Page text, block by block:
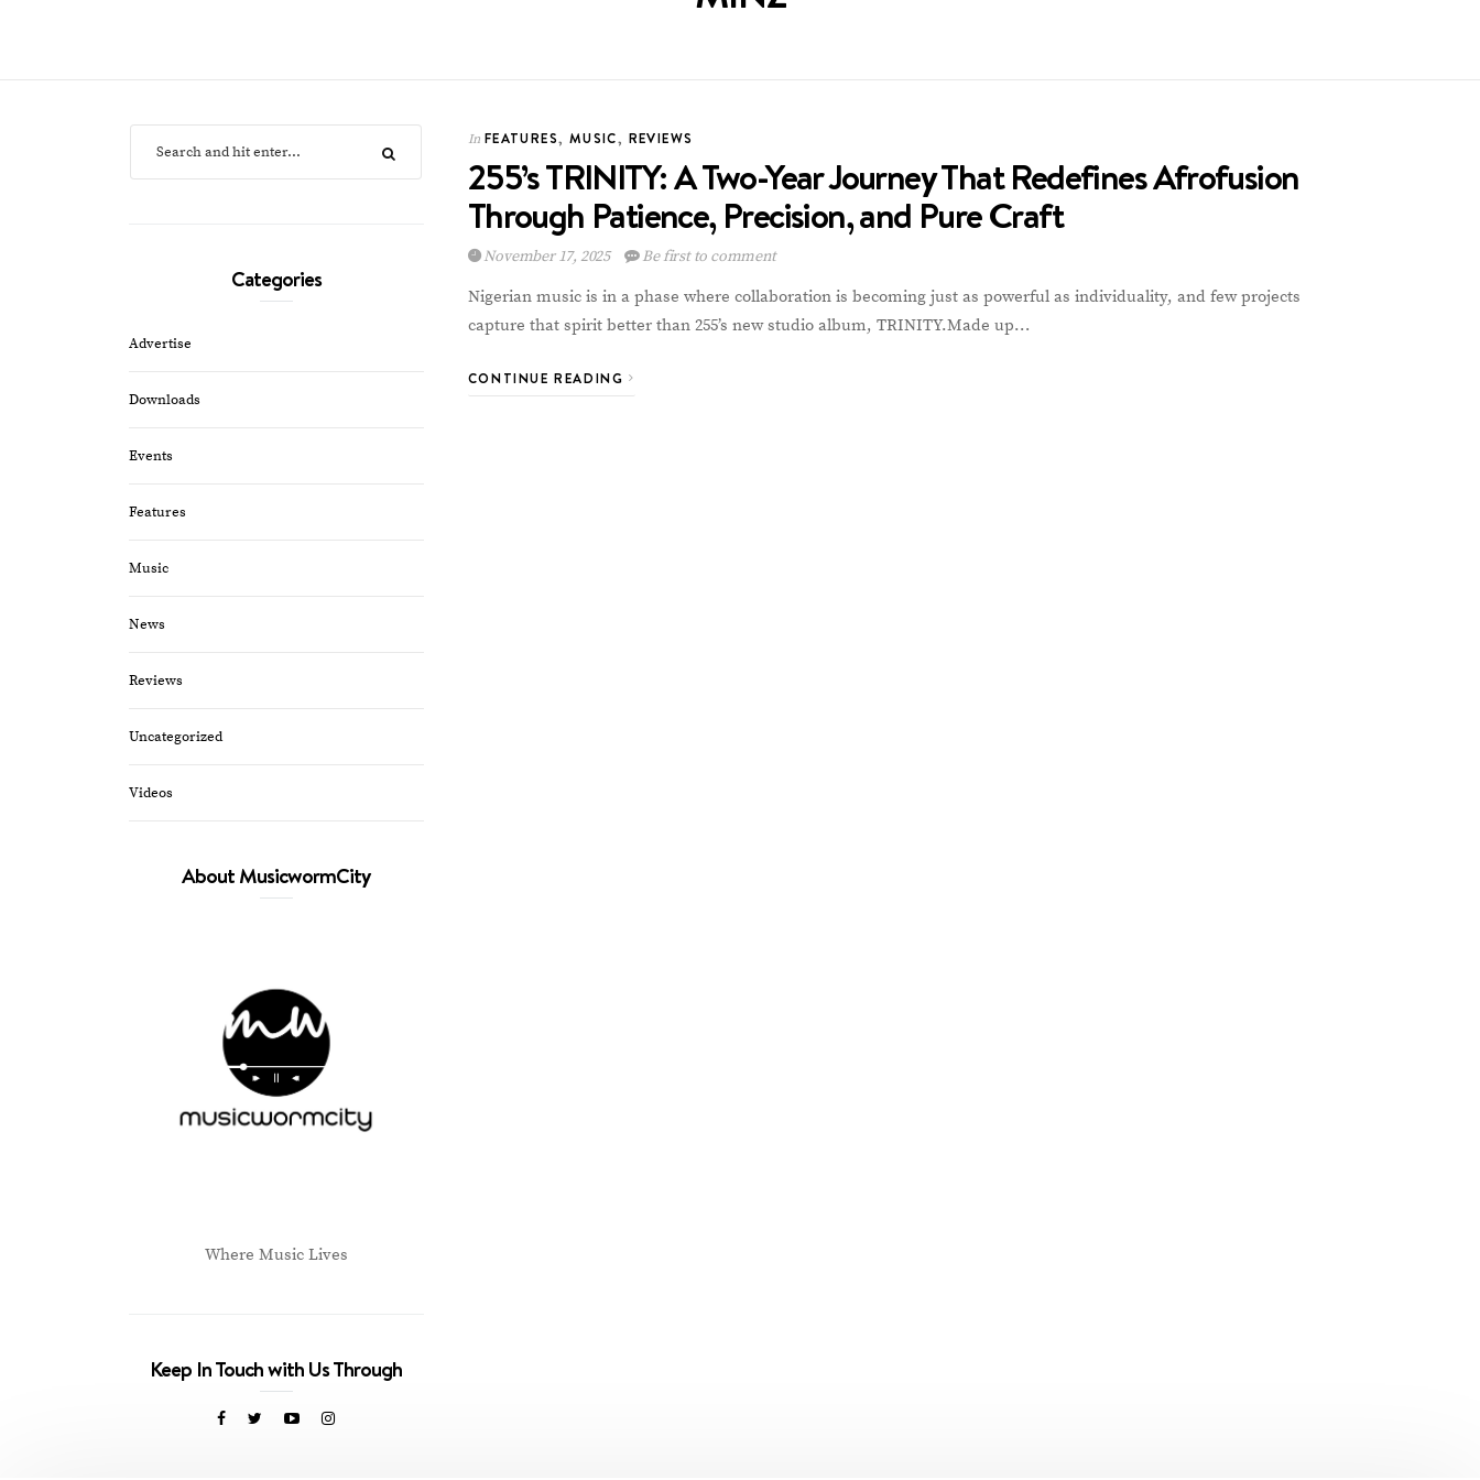
In FEATURES, MUSIC, REVIEWS
255’s TRINITY: A Two-Year Journey That Redefines Afrofusion
Through Patience, Precision, and Pure Craft
November 17, 2025 Be first to comment
Nigerian music is in a phase where collaboration is becoming just as powerful as individuality, and few projects
capture that spirit better than 255’s new studio album, TRINITY.Made up…
CONTINUE READING
Categories
Advertise
Downloads
Events
Features
Music
News
Reviews
Uncategorized
Videos
About MusicwormCity
Where Music Lives
Keep In Touch with Us Through